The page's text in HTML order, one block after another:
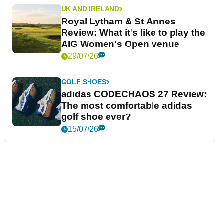
UK AND IRELAND
Royal Lytham & St Annes
Review: What it's like to play the
AIG Women's Open venue
29/07/26
GOLF SHOES
adidas CODECHAOS 27 Review:
The most comfortable adidas
golf shoe ever?
15/07/26